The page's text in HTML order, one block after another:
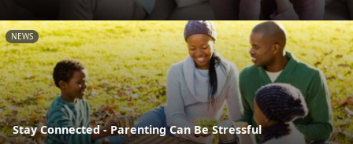
NEWS
Stay Connected - Parenting Can Be Stressful